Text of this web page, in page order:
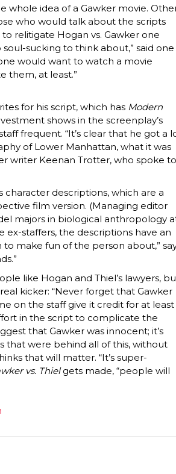
whole idea of a Gawker movie.
who would talk about the scripts
relitigate Hogan vs. Gawker one
sucking to think about,” said one
would want to watch a movie
them, at least.”
for his script, which has Modern
shows in the screenplay’s
frequent. “It’s clear that he got a
of Lower Manhattan, what it was
writer Keenan Trotter, who spoke to
character descriptions, which are a
film version. (Managing editor
majors in biological anthropology
ex-staffers, the descriptions have an
to make fun of the person about,”
like Hogan and Thiel’s lawyers,
kicker: “Never forget that Gawker
on the staff give it credit for at least
in the script to complicate the
that Gawker was innocent; it’s
that were behind all of this, without
that will matter. “It’s super-
vs. Thielgets made, “people will